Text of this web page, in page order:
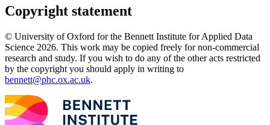
Copyright statement
© University of Oxford for the Bennett Institute for Applied Data
Science 2026. This work may be copied freely for non-commercial
research and study. If you wish to do any of the other acts restricted
by the copyright you should apply in writing to
bennett@phc.ox.ac.uk.